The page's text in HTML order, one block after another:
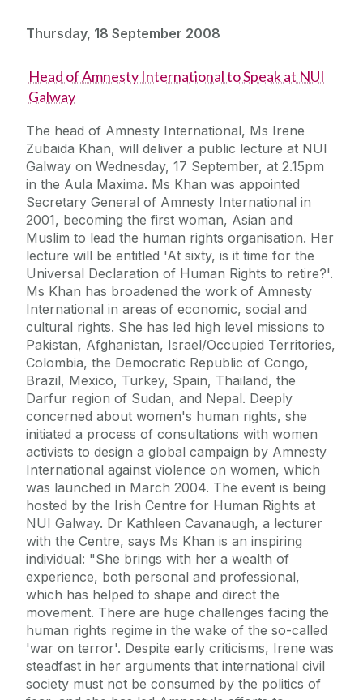
Thursday, 18 September 2008
Head of Amnesty International to Speak at NUI
Galway
The head of Amnesty International, Ms Irene
Zubaida Khan, will deliver a public lecture at NUI
Galway on Wednesday, 17 September, at 2.15pm
in the Aula Maxima. Ms Khan was appointed
Secretary General of Amnesty International in
2001, becoming the first woman, Asian and
Muslim to lead the human rights organisation. Her
lecture will be entitled 'At sixty, is it time for the
Universal Declaration of Human Rights to retire?'.
Ms Khan has broadened the work of Amnesty
International in areas of economic, social and
cultural rights. She has led high level missions to
Pakistan, Afghanistan, Israel/Occupied Territories,
Colombia, the Democratic Republic of Congo,
Brazil, Mexico, Turkey, Spain, Thailand, the
Darfur region of Sudan, and Nepal. Deeply
concerned about women's human rights, she
initiated a process of consultations with women
activists to design a global campaign by Amnesty
International against violence on women, which
was launched in March 2004. The event is being
hosted by the Irish Centre for Human Rights at
NUI Galway. Dr Kathleen Cavanaugh, a lecturer
with the Centre, says Ms Khan is an inspiring
individual: "She brings with her a wealth of
experience, both personal and professional,
which has helped to shape and direct the
movement. There are huge challenges facing the
human rights regime in the wake of the so-called
'war on terror'. Despite early criticisms, Irene was
steadfast in her arguments that international civil
society must not be consumed by the politics of